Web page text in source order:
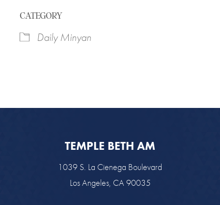
CATEGORY
Daily Minyan
TEMPLE BETH AM
1039 S. La Cienega Boulevard
Los Angeles, CA 90035